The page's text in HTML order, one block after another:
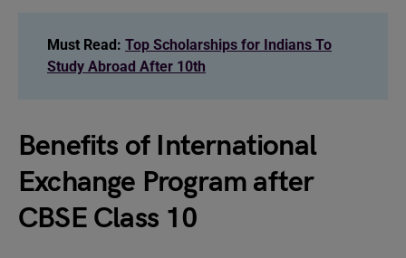
Must Read: Top Scholarships for Indians To
Study Abroad After 10th
Benefits of International
Exchange Program after
CBSE Class 10